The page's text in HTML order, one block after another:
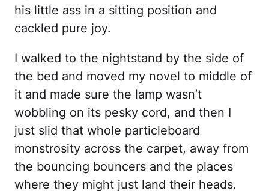
his little ass in a sitting position and
cackled pure joy.
I walked to the nightstand by the side of
the bed and moved my novel to middle of
it and made sure the lamp wasn’t
wobbling on its pesky cord, and then I
just slid that whole particleboard
monstrosity across the carpet, away from
the bouncing bouncers and the places
where they might just land their heads.